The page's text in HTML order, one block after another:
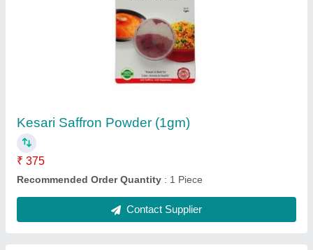
Kesari Saffron Powder (1gm)
₹ 375
Recommended Order Quantity : 1 Piece
Contact Supplier